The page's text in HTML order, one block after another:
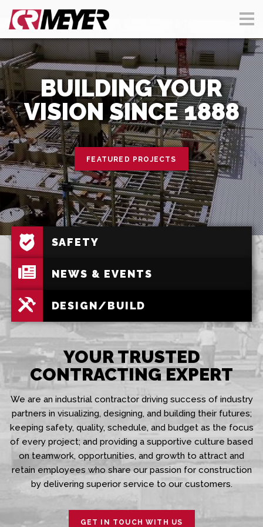
BUILDING YOUR
VISION SINCE 1888
FEATURED PROJECTS
SAFETY
NEWS & EVENTS
DESIGN/BUILD
YOUR TRUSTED
CONTRACTING EXPERT
We are an industrial contractor driving success of industry
partners in visualizing, designing, and building their futures;
keeping safety, quality, schedule, and budget as the focus
of every project; and providing a supportive culture based
on teamwork, opportunities, and growth to attract and
retain employees who share our passion for construction
by delivering superior service to our customers.
GET IN TOUCH WITH US